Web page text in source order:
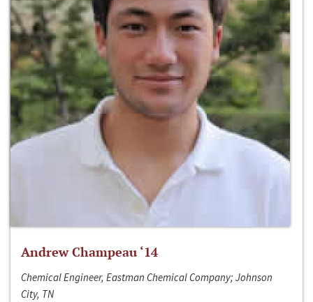
Andrew Champeau ‘14
Chemical Engineer, Eastman Chemical Company; Johnson
City, TN